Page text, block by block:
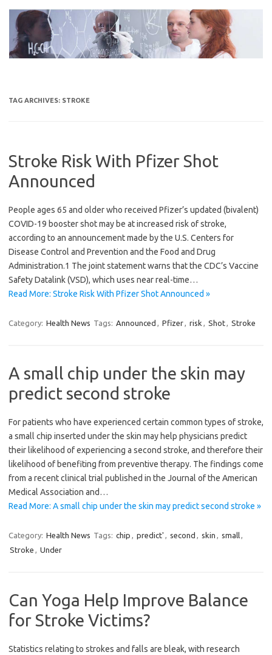
content
TAG ARCHIVES: STROKE
Stroke Risk With Pfizer Shot
Announced
People ages 65 and older who received Pfizer’s updated (bivalent)
COVID-19 booster shot may be at increased risk of stroke,
according to an announcement made by the U.S. Centers for
Disease Control and Prevention and the Food and Drug
Administration.1 The joint statement warns that the CDC’s Vaccine
Safety Datalink (VSD), which uses near real-time…
Read More: Stroke Risk With Pfizer Shot Announced »
Category: Health News Tags: Announced , Pfizer, risk , Shot, Stroke
A small chip under the skin may
predict second stroke
For patients who have experienced certain common types of stroke,
a small chip inserted under the skin may help physicians predict
their likelihood of experiencing a second stroke, and therefore their
likelihood of benefiting from preventive therapy. The findings come
from a recent clinical trial published in the Journal of the American
Medical Association and…
Read More: A small chip under the skin may predict second stroke »
Category: Health News Tags: chip , predict' , second , skin , small,
Stroke , Under
Can Yoga Help Improve Balance
for Stroke Victims?
Statistics relating to strokes and falls are bleak, with research